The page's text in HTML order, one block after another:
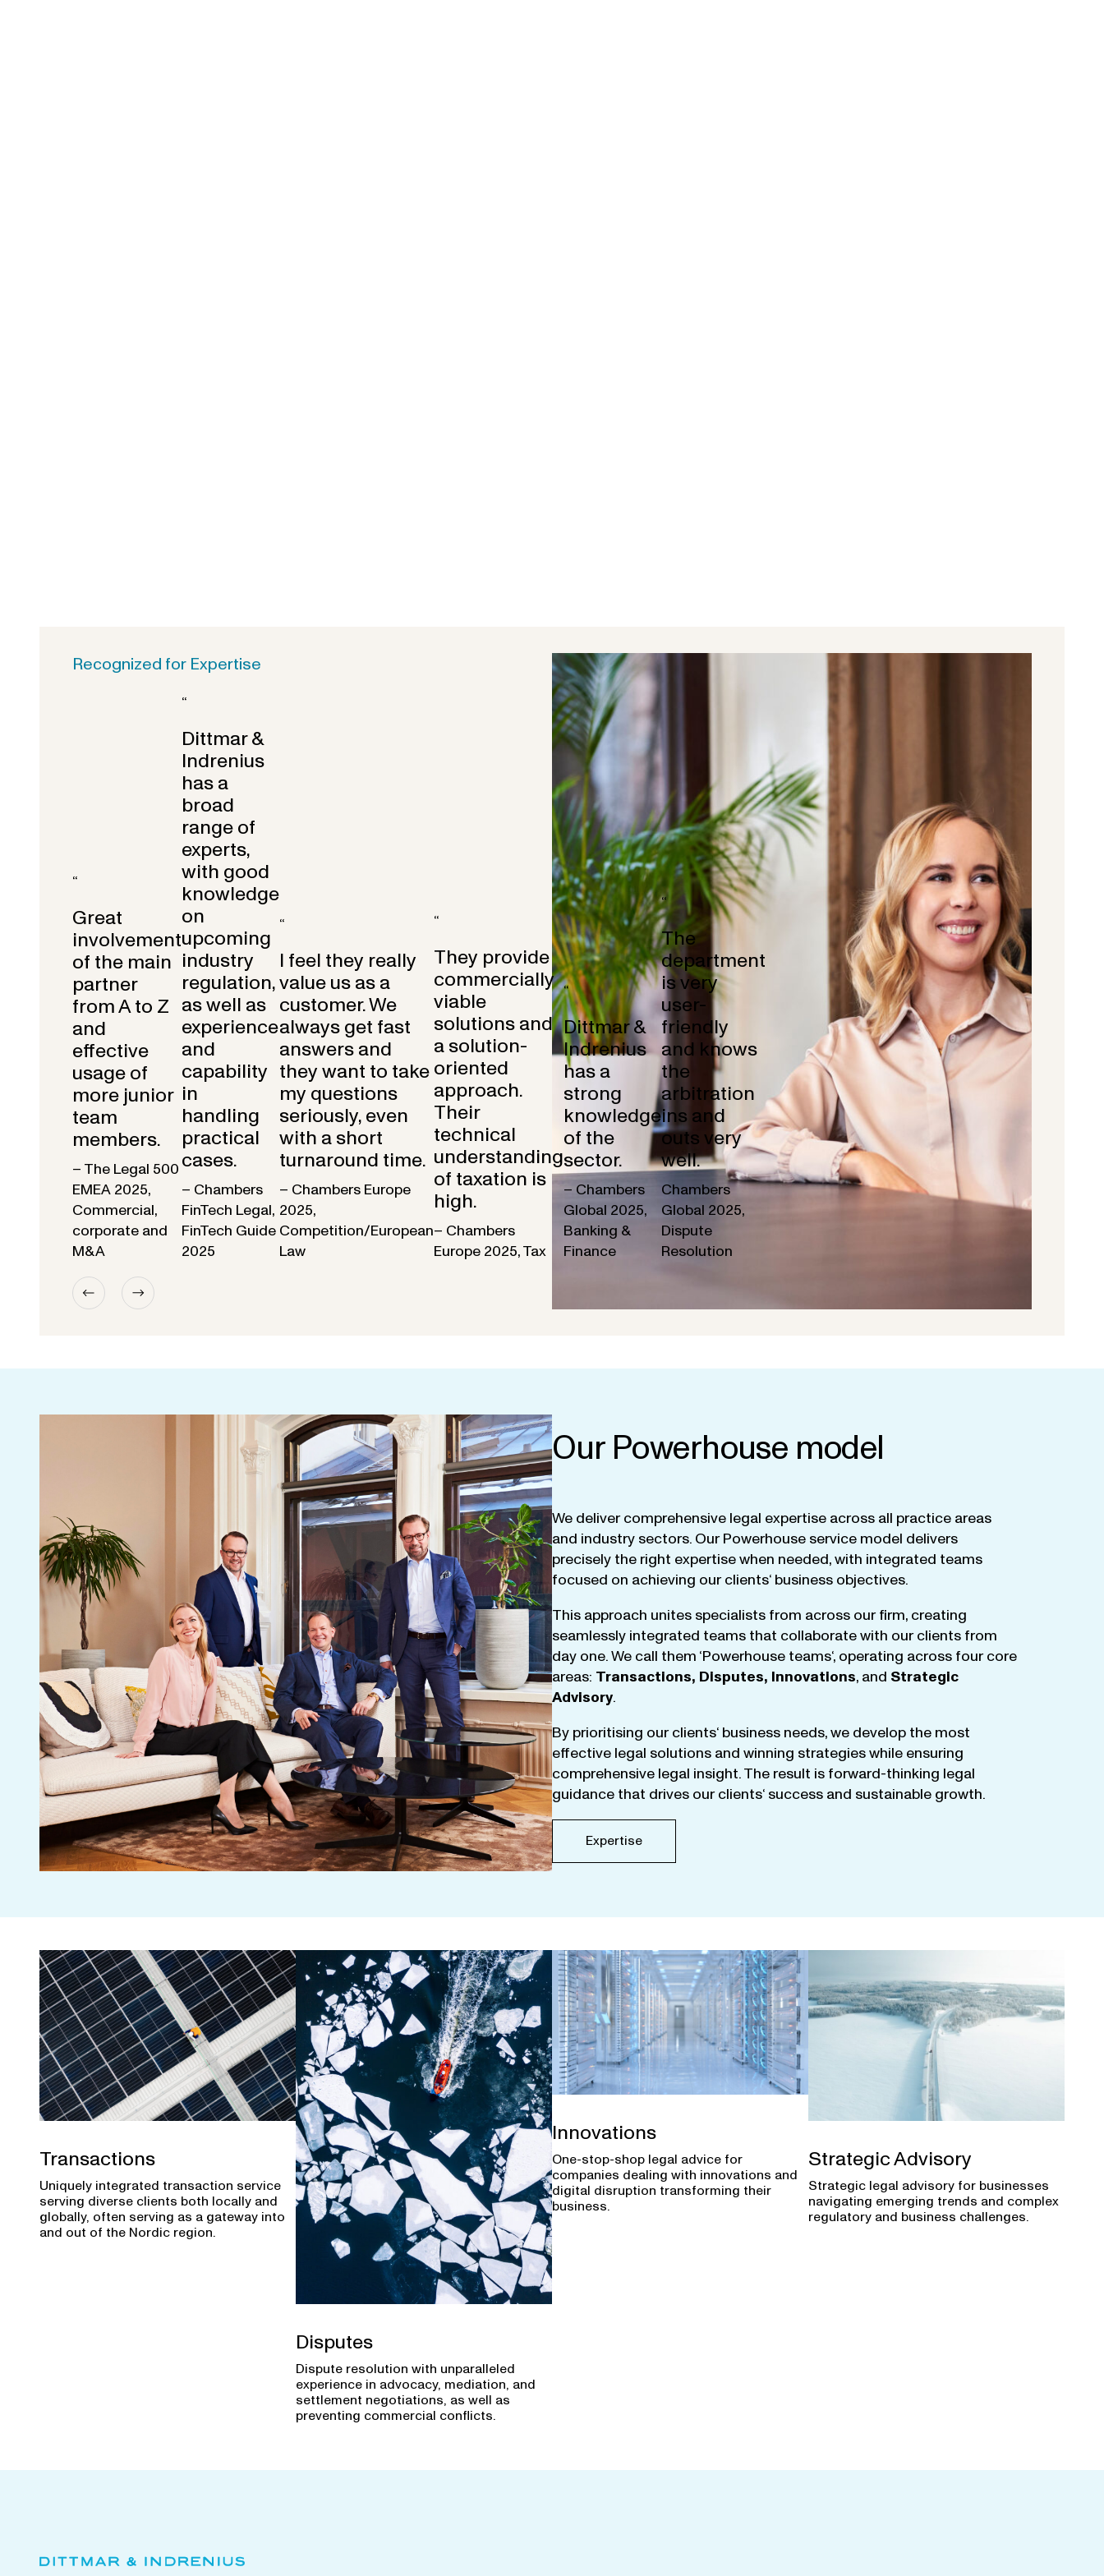
Recognized for Expertise
“
Great
involvement
of the main
partner
from A to Z
and
effective
usage of
more junior
team
members.
– The Legal 500
EMEA 2025,
Commercial,
corporate and
M&A
“
Dittmar &
Indrenius
has a
broad
range of
experts,
with good
knowledge
on
upcoming
industry
regulation,
as well as
experience
and
capability
in
handling
practical
cases.
– Chambers
FinTech Legal,
FinTech Guide
2025
“
I feel they really
value us as a
customer. We
always get fast
answers and
they want to take
my questions
seriously, even
with a short
turnaround time.
– Chambers Europe
2025,
Competition/European
Law
“
They provide
commercially
viable
solutions and
a solution-
oriented
approach.
Their
technical
understanding
of taxation is
high.
– Chambers
Europe 2025, Tax
“
Dittmar &
Indrenius
has a
strong
knowledge
of the
sector.
– Chambers
Global 2025,
Banking &
Finance
“
The
department
is very
user-
friendly
and knows
the
arbitration
ins and
outs very
well.
Chambers
Global 2025,
Dispute
Resolution
Our Powerhouse model
We deliver comprehensive legal expertise across all practice areas
and industry sectors. Our Powerhouse service model delivers
precisely the right expertisewhen needed,with integrated teams
focused on achieving our clients‘ business objectives.
This approach unites specialists from across our firm, creating
seamlessly integrated teams that collaboratewith our clients from
day one.We call them ‘Powerhouse teams‘, operating across four core
areas: Transactions, Disputes, Innovations, and Strategic
Advisory.
By prioritising our clients‘ business needs,we develop the most
effective legal solutions and winning strategieswhile ensuring
comprehensive legal insight.The result is forward-thinking legal
guidance that drives our clients‘ success and sustainable growth.
Expertise
Transactions
Uniquely integrated transaction service
serving diverse clients both locally and
globally, often serving as a gateway into
and out of the Nordic region.
Disputes
Dispute resolution with unparalleled
experience in advocacy, mediation, and
settlement negotiations, as well as
preventing commercial conflicts.
Innovations
One-stop-shop legal advice for
companies dealing with innovations and
digital disruption transforming their
business.
Strategic Advisory
Strategic legal advisory for businesses
navigating emerging trends and complex
regulatory and business challenges.